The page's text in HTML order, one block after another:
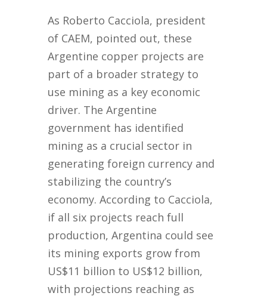
As Roberto Cacciola, president
of CAEM, pointed out, these
Argentine copper projects are
part of a broader strategy to
use mining as a key economic
driver. The Argentine
government has identified
mining as a crucial sector in
generating foreign currency and
stabilizing the country’s
economy. According to Cacciola,
if all six projects reach full
production, Argentina could see
its mining exports grow from
US$11 billion to US$12 billion,
with projections reaching as